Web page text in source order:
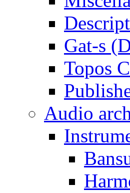
Gat-s
Topos
Audio